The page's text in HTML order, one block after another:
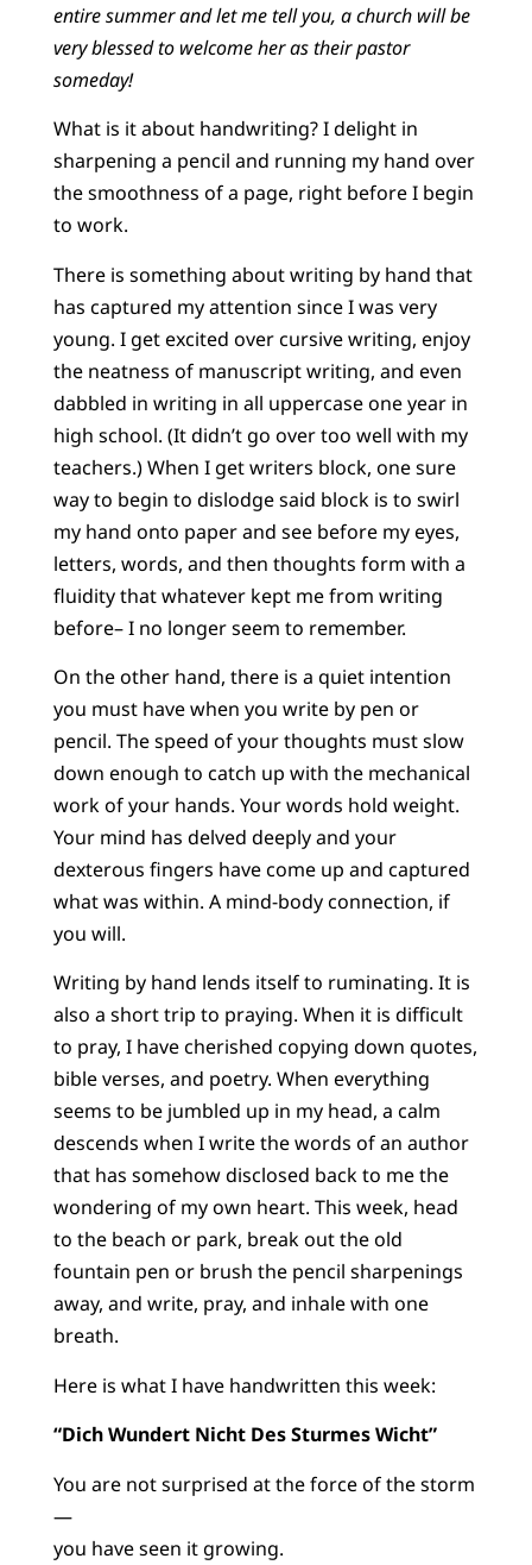
entire summer and let me tell you, a church will be
very blessed to welcome her as their pastor
someday!
What is it about handwriting? I delight in
sharpening a pencil and running my hand over
the smoothness of a page, right before I begin
to work.
There is something about writing by hand that
has captured my attention since I was very
young. I get excited over cursive writing, enjoy
the neatness of manuscript writing, and even
dabbled in writing in all uppercase one year in
high school. (It didn’t go over too well with my
teachers.) When I get writers block, one sure
way to begin to dislodge said block is to swirl
my hand onto paper and see before my eyes,
letters, words, and then thoughts form with a
fluidity that whatever kept me from writing
before– I no longer seem to remember.
On the other hand, there is a quiet intention
you must have when you write by pen or
pencil. The speed of your thoughts must slow
down enough to catch up with the mechanical
work of your hands. Your words hold weight.
Your mind has delved deeply and your
dexterous fingers have come up and captured
what was within. A mind-body connection, if
you will.
Writing by hand lends itself to ruminating. It is
also a short trip to praying. When it is difficult
to pray, I have cherished copying down quotes,
bible verses, and poetry. When everything
seems to be jumbled up in my head, a calm
descends when I write the words of an author
that has somehow disclosed back to me the
wondering of my own heart. This week, head
to the beach or park, break out the old
fountain pen or brush the pencil sharpenings
away, and write, pray, and inhale with one
breath.
Here is what I have handwritten this week:
“Dich Wundert Nicht Des Sturmes Wicht”
You are not surprised at the force of the storm
—
you have seen it growing.